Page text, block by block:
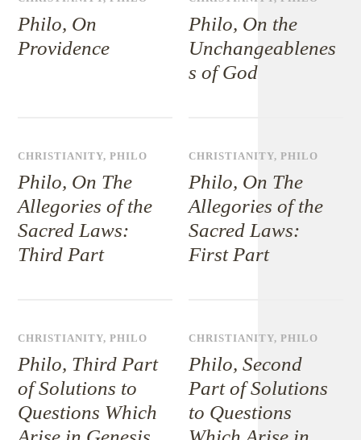
Philo, On
Providence
Philo, On the
Unchangeablenes
s of God
CHRISTIANITY,PHILO
Philo, On The
Allegories of the
Sacred Laws:
Third Part
CHRISTIANITY,PHILO
Philo, On The
Allegories of the
Sacred Laws:
First Part
CHRISTIANITY,PHILO
Philo, Third Part
of Solutions to
Questions Which
CHRISTIANITY,PHILO
Philo, Second
Part of Solutions
to Questions